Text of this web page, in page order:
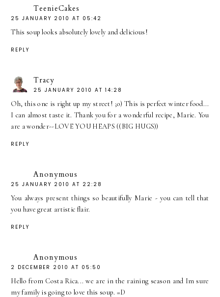
TeenieCakes
25 JANUARY 2010 AT 05:42
This soup looks absolutely lovely and delicious!
REPLY
Tracy
25 JANUARY 2010 AT 14:28
Oh, this one is right up my street! ;o) This is perfect winter food...
I can almost taste it. Thank you for a wonderful recipe, Marie. You
are a wonder--LOVE YOU HEAPS ((BIG HUGS))
REPLY
Anonymous
25 JANUARY 2010 AT 22:28
You always present things so beautifully Marie - you can tell that
you have great artistic flair.
REPLY
Anonymous
2 DECEMBER 2010 AT 05:50
Hello from Costa Rica... we are in the raining season and Im sure
my family is going to love this soup. =D